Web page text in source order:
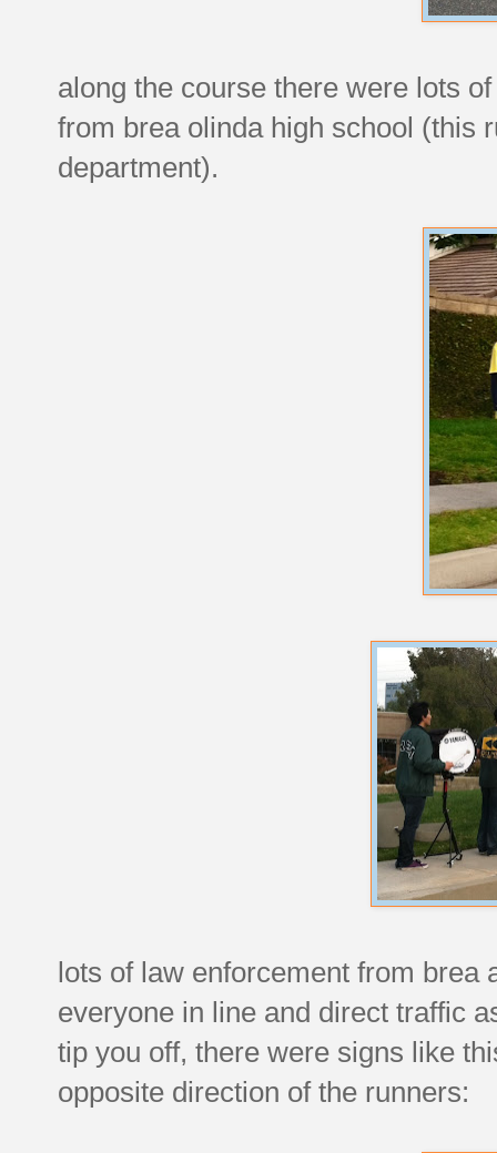
along the course there were lots
from brea olinda high school (this
department).
lots of law enforcement from brea
everyone in line and direct traffic
tip you off, there were signs like
opposite direction of the runners: